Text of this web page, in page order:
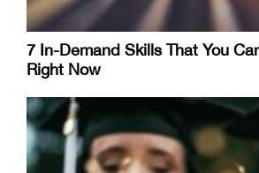
7 In-Demand Skills That You
Right Now